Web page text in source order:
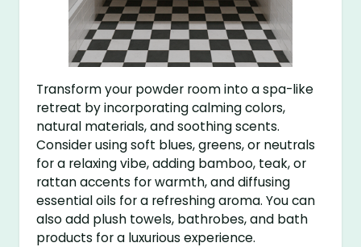
Transform your powder room into a spa-like
retreat by incorporating calming colors,
natural materials, and soothing scents.
Consider using soft blues, greens, or neutrals
for a relaxing vibe, adding bamboo, teak, or
rattan accents for warmth, and diffusing
essential oils for a refreshing aroma. You can
also add plush towels, bathrobes, and bath
products for a luxurious experience.